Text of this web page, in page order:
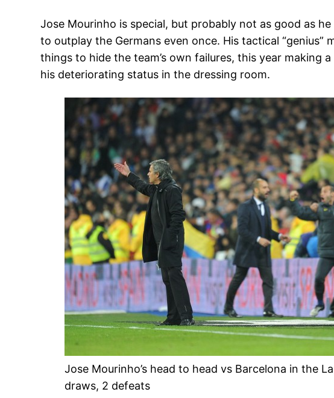
Jose Mourinho is special, but probably not as good as
to outplay the Germans even once. His tactical
things to hide the team’s own failures, this year
his deteriorating status in the dressing room.
Jose Mourinho’s head to head vs Barcelona in the
draws, 2 defeats